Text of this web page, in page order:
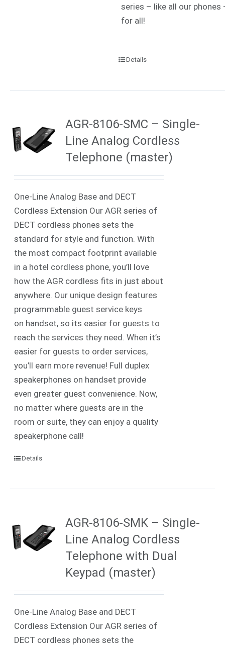
series – like all our
for all!
Details
AGR-8106-SMC – Single-
Line Analog Cordless
Telephone (master)
One-Line Analog Base and DECT
Cordless Extension Our AGR series of
DECT cordless phones sets the
standard for style and function. With
the most compact footprint available
in a hotel cordless phone, you’ll love
how the AGR cordless fits in just about
anywhere. Our unique design features
programmable guest service keys
on handset, so its easier for guests to
reach the services they need. When it’s
easier for guests to order services,
you’ll earn more revenue! Full duplex
speakerphones on handset provide
even greater guest convenience. Now,
no matter where guests are in the
room or suite, they can enjoy a quality
speakerphone call!
Details
AGR-8106-SMK – Single-
Line Analog Cordless
Telephone with Dual
Keypad (master)
One-Line Analog Base and DECT
Cordless Extension Our AGR series of
DECT cordless phones sets the